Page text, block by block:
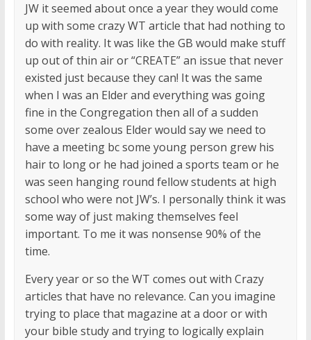
JW it seemed about once a year they would come
up with some crazy WT article that had nothing to
do with reality. It was like the GB would make stuff
up out of thin air or “CREATE” an issue that never
existed just because they can! It was the same
when I was an Elder and everything was going
fine in the Congregation then all of a sudden
some over zealous Elder would say we need to
have a meeting bc some young person grew his
hair to long or he had joined a sports team or he
was seen hanging round fellow students at high
school who were not JW’s. I personally think it was
some way of just making themselves feel
important. To me it was nonsense 90% of the
time.
Every year or so the WT comes out with Crazy
articles that have no relevance. Can you imagine
trying to place that magazine at a door or with
your bible study and trying to logically explain